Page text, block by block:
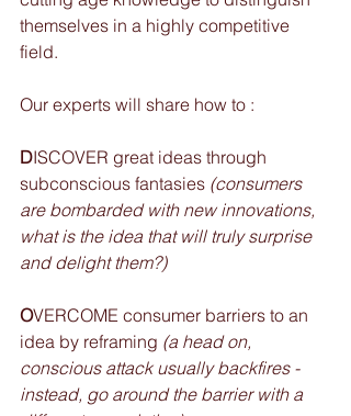
themselves in a highly competitive
field.
Our experts will share how to :
DISCOVER great ideas through
subconscious fantasies (consumers
are bombarded with new innovations,
what is the idea that will truly surprise
and delight them?)
OVERCOME consumer barriers to an
idea by reframing (a head on,
conscious attack usually backfires -
instead, go around the barrier with a